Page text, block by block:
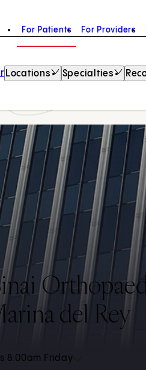
For Patients For Providers
Locations Specialties
del Rey
8:00am Friday